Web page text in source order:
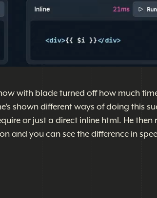
with blade turned off how much
shown different ways of doing this
or just a direct inline html. He then
and you can see the difference in